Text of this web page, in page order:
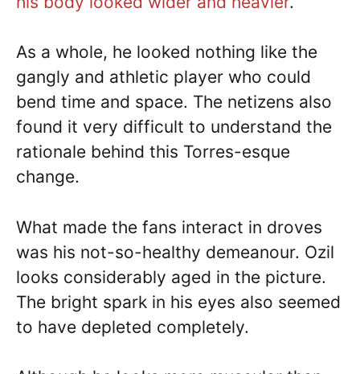
As a whole, he looked nothing like the
gangly and athletic player who could
bend time and space. The netizens also
found it very difficult to understand the
rationale behind this Torres-esque
change.
What made the fans interact in droves
was his not-so-healthy demeanour. Ozil
looks considerably aged in the picture.
The bright spark in his eyes also seemed
to have depleted completely.